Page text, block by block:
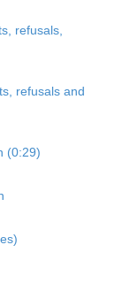
refusals,
refusals and
(0:29)